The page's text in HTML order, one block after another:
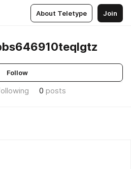
About Teletype Join
Follow
0 posts